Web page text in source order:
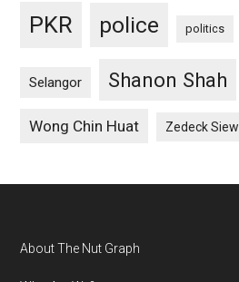
PKR police politics
Selangor Shanon Shah
Wong Chin Huat Zedeck Siew
Footer
About The Nut Graph